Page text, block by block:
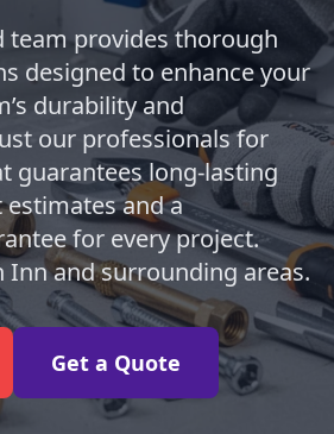
team provides thorough
designed to enhance your
durability and
our professionals for
guarantees long-lasting
and a
for every project.
Inn and surrounding areas.
Get a Quote